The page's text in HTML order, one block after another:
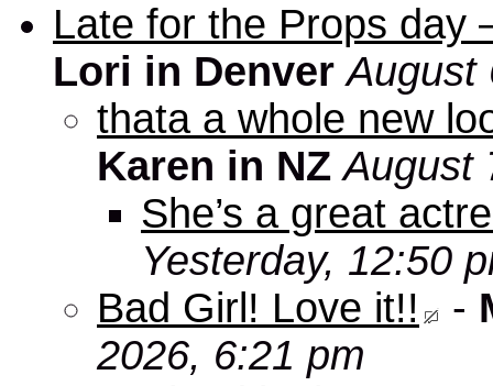
Late for the Props
Lori in Denver August
thata a whole new
Karen in NZ August
She’s a great
Yesterday, 12:50
Bad Girl! Love it!!
-
2026, 6:21 pm